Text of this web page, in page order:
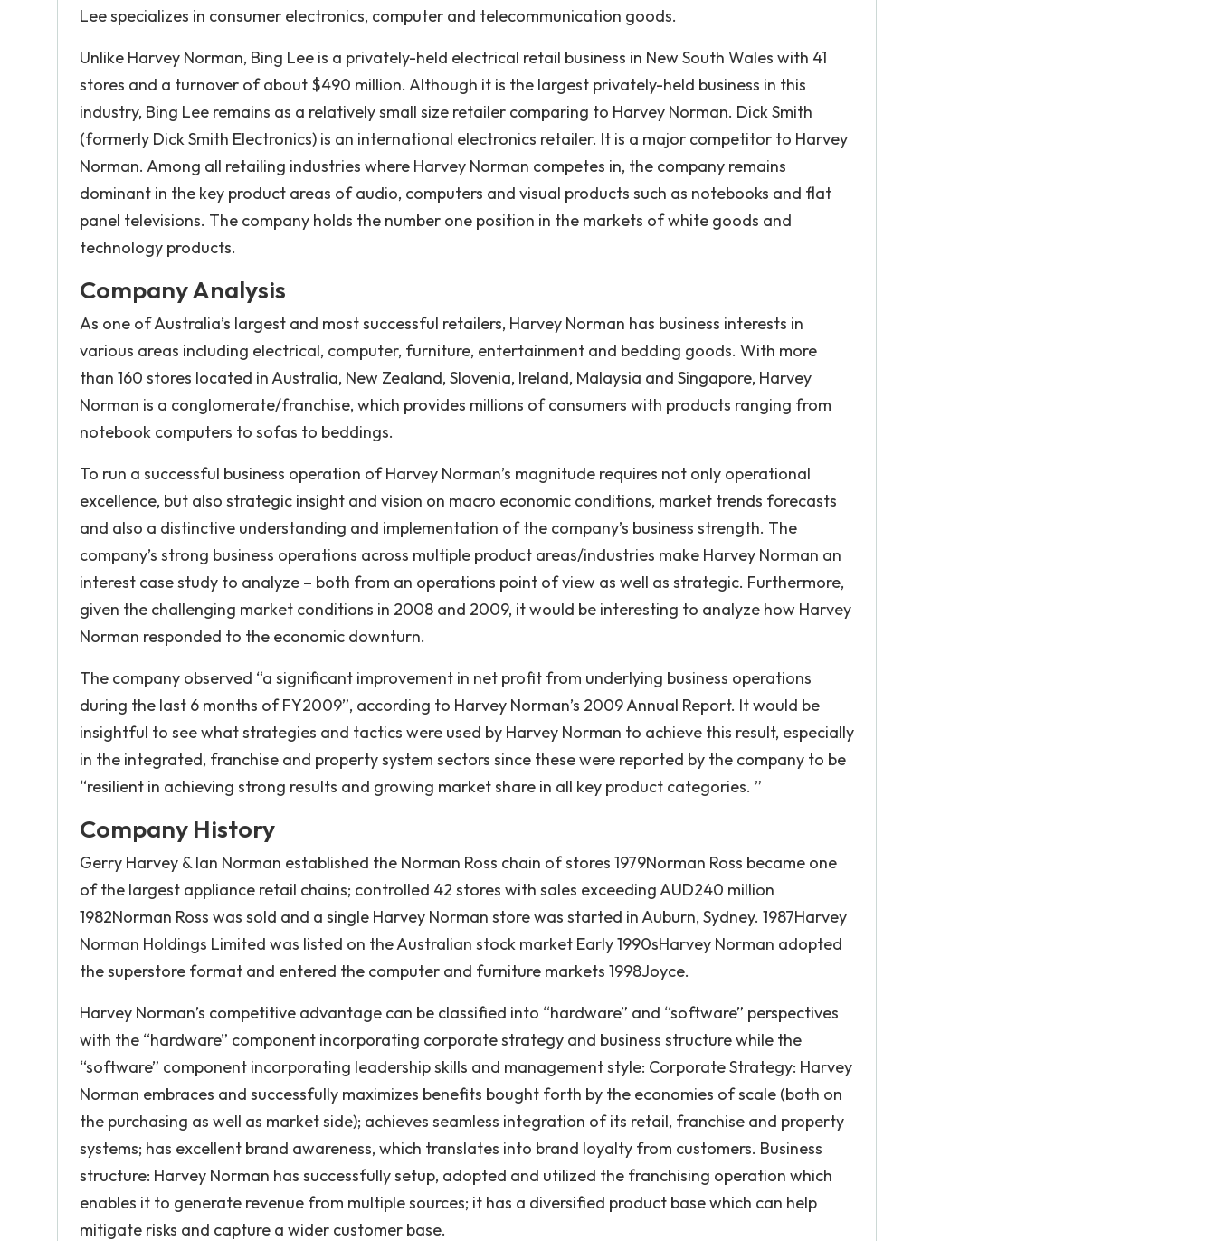
Lee specializes in consumer electronics, computer and telecommunication goods.
Unlike Harvey Norman, Bing Lee is a privately-held electrical retail business in New South Wales with 41
stores and a turnover of about $490 million. Although it is the largest privately-held business in this
industry, Bing Lee remains as a relatively small size retailer comparing to Harvey Norman. Dick Smith
(formerly Dick Smith Electronics) is an international electronics retailer. It is a major competitor to Harvey
Norman. Among all retailing industries where Harvey Norman competes in, the company remains
dominant in the key product areas of audio, computers and visual products such as notebooks and flat
panel televisions. The company holds the number one position in the markets of white goods and
technology products.
Company Analysis
As one of Australia’s largest and most successful retailers, Harvey Norman has business interests in
various areas including electrical, computer, furniture, entertainment and bedding goods. With more
than 160 stores located in Australia, New Zealand, Slovenia, Ireland, Malaysia and Singapore, Harvey
Norman is a conglomerate/franchise, which provides millions of consumers with products ranging from
notebook computers to sofas to beddings.
To run a successful business operation of Harvey Norman’s magnitude requires not only operational
excellence, but also strategic insight and vision on macro economic conditions, market trends forecasts
and also a distinctive understanding and implementation of the company’s business strength. The
company’s strong business operations across multiple product areas/industries make Harvey Norman an
interest case study to analyze – both from an operations point of view as well as strategic. Furthermore,
given the challenging market conditions in 2008 and 2009, it would be interesting to analyze how Harvey
Norman responded to the economic downturn.
The company observed “a significant improvement in net profit from underlying business operations
during the last 6 months of FY2009”, according to Harvey Norman’s 2009 Annual Report. It would be
insightful to see what strategies and tactics were used by Harvey Norman to achieve this result, especially
in the integrated, franchise and property system sectors since these were reported by the company to be
“resilient in achieving strong results and growing market share in all key product categories. ”
Company History
Gerry Harvey & Ian Norman established the Norman Ross chain of stores 1979Norman Ross became one
of the largest appliance retail chains; controlled 42 stores with sales exceeding AUD240 million
1982Norman Ross was sold and a single Harvey Norman store was started in Auburn, Sydney. 1987Harvey
Norman Holdings Limited was listed on the Australian stock market Early 1990sHarvey Norman adopted
the superstore format and entered the computer and furniture markets 1998Joyce.
Harvey Norman’s competitive advantage can be classified into “hardware” and “software” perspectives
with the “hardware” component incorporating corporate strategy and business structure while the
“software” component incorporating leadership skills and management style: Corporate Strategy: Harvey
Norman embraces and successfully maximizes benefits bought forth by the economies of scale (both on
the purchasing as well as market side); achieves seamless integration of its retail, franchise and property
systems; has excellent brand awareness, which translates into brand loyalty from customers. Business
structure: Harvey Norman has successfully setup, adopted and utilized the franchising operation which
enables it to generate revenue from multiple sources; it has a diversified product base which can help
mitigate risks and capture a wider customer base.